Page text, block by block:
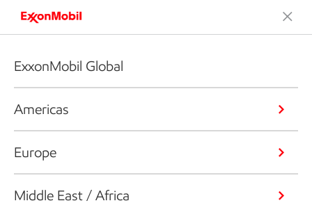
ExxonMobil Global
Americas
Europe
Middle East / Africa